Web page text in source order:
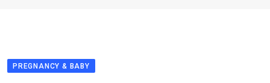
PREGNANCY & BABY